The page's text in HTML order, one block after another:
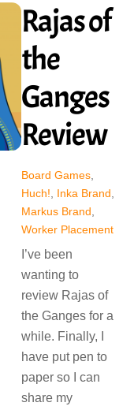
Rajas of
the
Ganges
Review
Board Games,
Huch!
Inka Brand
Markus Brand
Worker Placement
I’ve been
wanting to
review Rajas of
the Ganges for a
while. Finally, I
have put pen to
paper so I can
share my